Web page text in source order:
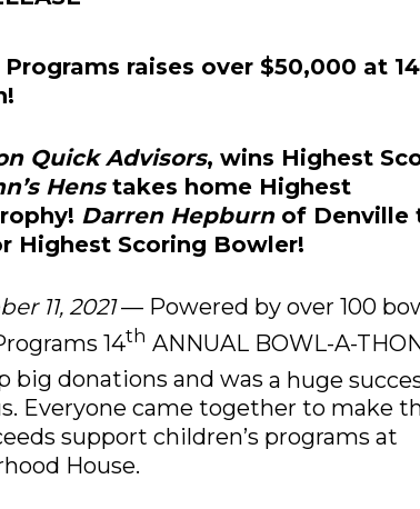
raises over $50,000 at 14
Quick Advisors, wins Highest
Henstakes home Highest
Darren Hepburn of Denville
Highest Scoring Bowler!
11, 2021— Powered by over 100
14th ANNUAL BOWL-A-
big donations and wasa huge
Everyone came together to make
support children’s programs at
House.